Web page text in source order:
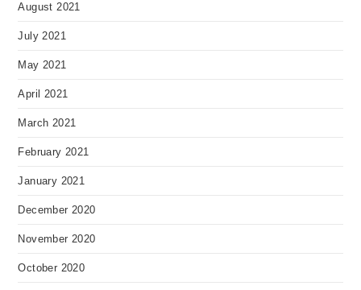
August 2021
July 2021
May 2021
April 2021
March 2021
February 2021
January 2021
December 2020
November 2020
October 2020